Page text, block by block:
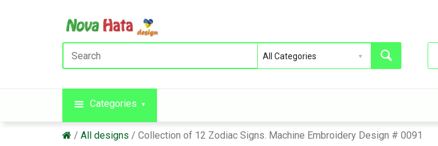
Categories
All designs Collection of 12 Zodiac Signs. Machine Embroidery Design # 0091